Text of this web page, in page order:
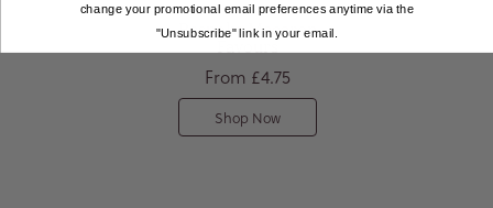
Bespoke Macaron
Favours
From £4.75
Shop Now
change your promotional email preferences anytime via the
"Unsubscribe" link in your email.